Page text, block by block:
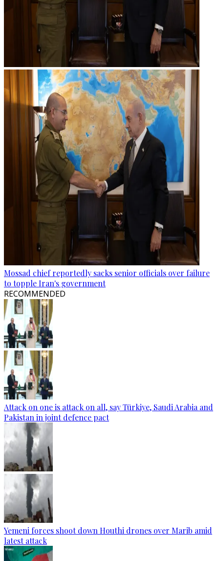
Mossad chief reportedly sacks senior officials over failure
to topple Iran's government
RECOMMENDED
Attack on one is attack on all, say Türkiye, Saudi Arabia and
Pakistan in joint defence pact
Yemeni forces shoot down Houthi drones over Marib amid
latest attack